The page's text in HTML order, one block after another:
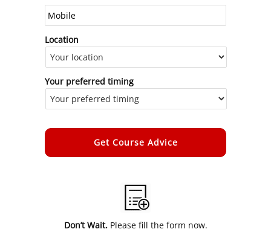
Location
Your preferred timing
Don’t Wait.Please fill the form now.